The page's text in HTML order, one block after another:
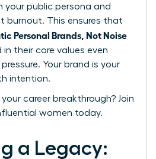
your public persona and
burnout. This ensures that
Personal Brands, Not Noise
in their core values even
Your brand is your
intention.
your career breakthrough? Join
women today.
a Legacy: